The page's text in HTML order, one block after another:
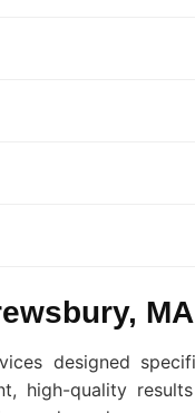
MA
designed
high-quality